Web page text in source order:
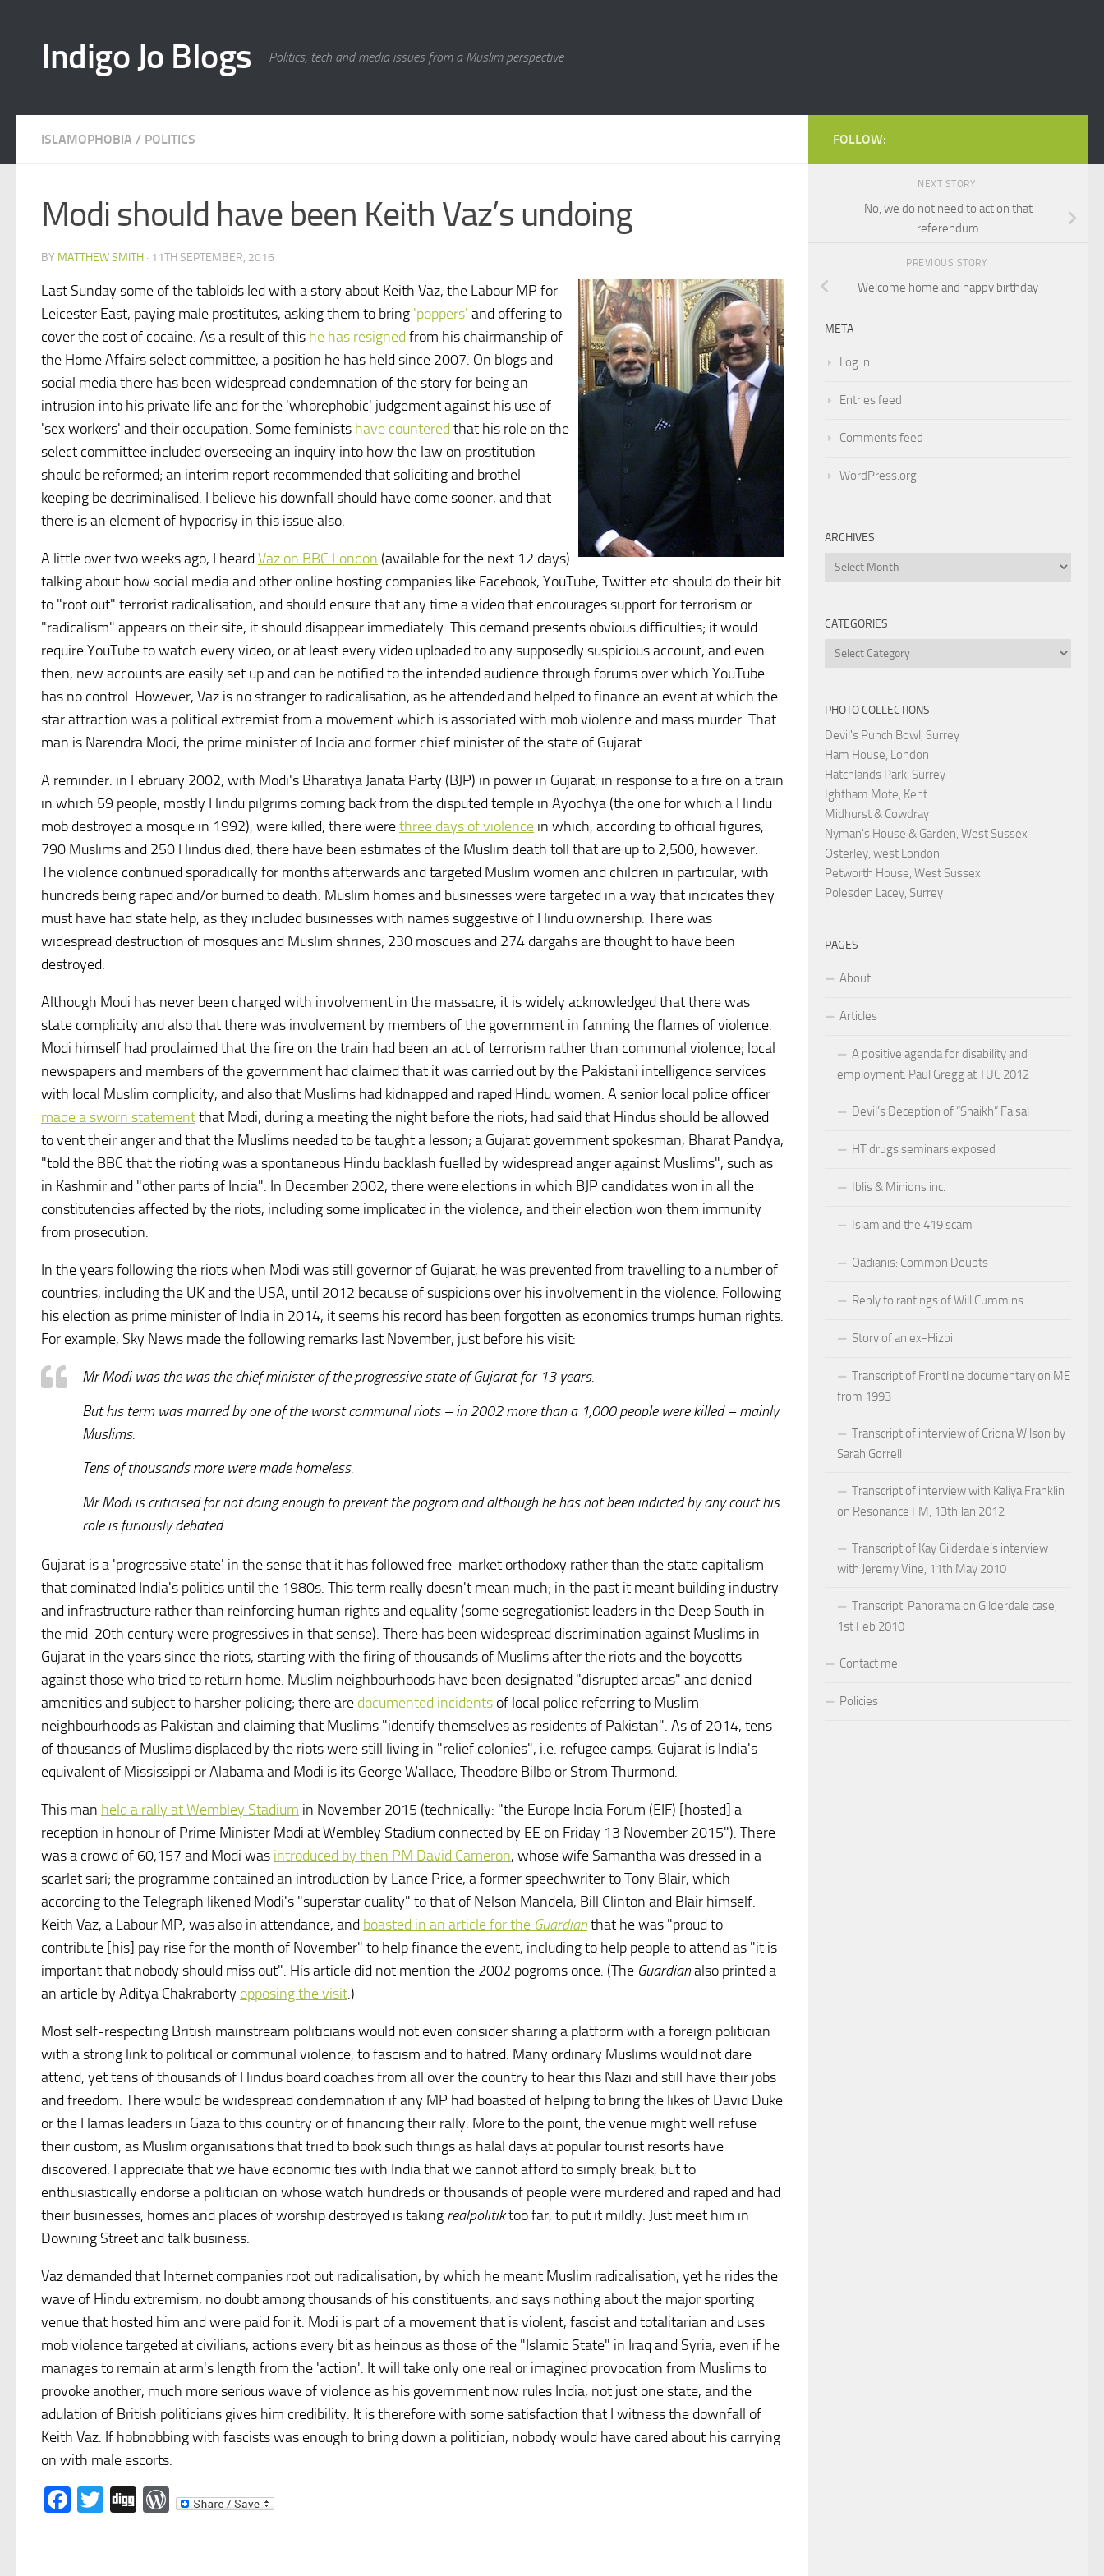
Indigo Jo Blogs Politics, tech and media issues from a Muslim perspective
ISLAMOPHOBIA / POLITICS
Modi should have been Keith Vaz’s undoing
BY MATTHEW SMITH · 11TH SEPTEMBER, 2016
Last Sunday some of the tabloids led with a story about Keith Vaz, the Labour MP for
Leicester East, paying male prostitutes, asking them to bring 'poppers' and offering to
cover the cost of cocaine. As a result of this he has resigned from his chairmanship of
the Home Affairs select committee, a position he has held since 2007. On blogs and
social media there has been widespread condemnation of the story for being an
intrusion into his private life and for the 'whorephobic' judgement against his use of
'sex workers' and their occupation. Some feminists have countered that his role on the
select committee included overseeing an inquiry into how the law on prostitution
should be reformed; an interim report recommended that soliciting and brothel-
keeping be decriminalised. I believe his downfall should have come sooner, and that
there is an element of hypocrisy in this issue also.
A little over two weeks ago, I heardVaz on BBC London (available for the next 12 days)
talking about how social media and other online hosting companies like Facebook, YouTube, Twitter etc should do their bit
to "root out" terrorist radicalisation, and should ensure that any time a video that encourages support for terrorism or
"radicalism" appears on their site, it should disappear immediately. This demand presents obvious difficulties; it would
require YouTube to watch every video, or at least every video uploaded to any supposedly suspicious account, and even
then, new accounts are easily set up and can be notified to the intended audience through forums over which YouTube
has no control. However, Vaz is no stranger to radicalisation, as he attended and helped to finance an event at which the
star attraction was a political extremist from a movement which is associated with mob violence and mass murder. That
man is Narendra Modi, the prime minister of India and former chief minister of the state of Gujarat.
A reminder: in February 2002, with Modi's Bharatiya Janata Party (BJP) in power in Gujarat, in response to a fire on a train
in which 59 people, mostly Hindu pilgrims coming back from the disputed temple in Ayodhya (the one for which a Hindu
mob destroyed a mosque in 1992), were killed, there werethree days of violence in which, according to official figures,
790 Muslims and 250 Hindus died; there have been estimates of the Muslim death toll that are up to 2,500, however.
The violence continued sporadically for months afterwards and targeted Muslim women and children in particular, with
hundreds being raped and/or burned to death. Muslim homes and businesses were targeted in a way that indicates they
must have had state help, as they included businesses with names suggestive of Hindu ownership. There was
widespread destruction of mosques and Muslim shrines; 230 mosques and 274 dargahs are thought to have been
destroyed.
Although Modi has never been charged with involvement in the massacre, it is widely acknowledged that there was
state complicity and also that there was involvement by members of the government in fanning the flames of violence.
Modi himself had proclaimed that the fire on the train had been an act of terrorism rather than communal violence; local
newspapers and members of the government had claimed that it was carried out by the Pakistani intelligence services
with local Muslim complicity, and also that Muslims had kidnapped and raped Hindu women. A senior local police officer
made a sworn statementthat Modi, during a meeting the night before the riots, had said that Hindus should be allowed
to vent their anger and that the Muslims needed to be taught a lesson; a Gujarat government spokesman, Bharat Pandya,
"told the BBC that the rioting was a spontaneous Hindu backlash fuelled by widespread anger against Muslims", such as
in Kashmir and "other parts of India". In December 2002, there were elections in which BJP candidates won in all the
constitutencies affected by the riots, including some implicated in the violence, and their election won them immunity
from prosecution.
In the years following the riots when Modi was still governor of Gujarat, he was prevented from travelling to a number of
countries, including the UK and the USA, until 2012 because of suspicions over his involvement in the violence. Following
his election as prime minister of India in 2014, it seems his record has been forgotten as economics trumps human rights.
For example, Sky News made the following remarks last November, just before his visit:
Mr Modi was the was the chief minister of the progressive state of Gujarat for 13 years.
But his term was marred by one of the worst communal riots – in 2002 more than a 1,000 people were killed – mainly
Muslims.
Tens of thousands more were made homeless.
Mr Modi is criticised for not doing enough to prevent the pogrom and although he has not been indicted by any court his
role is furiously debated.
Gujarat is a 'progressive state' in the sense that it has followed free-market orthodoxy rather than the state capitalism
that dominated India's politics until the 1980s. This term really doesn't mean much; in the past it meant building industry
and infrastructure rather than reinforcing human rights and equality (some segregationist leaders in the Deep South in
the mid-20th century were progressives in that sense). There has been widespread discrimination against Muslims in
Gujarat in the years since the riots, starting with the firing of thousands of Muslims after the riots and the boycotts
against those who tried to return home. Muslim neighbourhoods have been designated "disrupted areas" and denied
amenities and subject to harsher policing; there are documented incidents of local police referring to Muslim
neighbourhoods as Pakistan and claiming that Muslims "identify themselves as residents of Pakistan". As of 2014, tens
of thousands of Muslims displaced by the riots were still living in "relief colonies", i.e. refugee camps. Gujarat is India's
equivalent of Mississippi or Alabama and Modi is its George Wallace, Theodore Bilbo or Strom Thurmond.
This man held a rally at Wembley Stadium in November 2015 (technically: "the Europe India Forum (EIF) [hosted] a
reception in honour of Prime Minister Modi at Wembley Stadium connected by EE on Friday 13 November 2015"). There
was a crowd of 60,157 and Modi was introduced by then PM David Cameron, whose wife Samantha was dressed in a
scarlet sari; the programme contained an introduction by Lance Price, a former speechwriter to Tony Blair, which
according to the Telegraph likened Modi's "superstar quality" to that of Nelson Mandela, Bill Clinton and Blair himself.
Keith Vaz, a Labour MP, was also in attendance, and boasted in an article for the Guardianthat he was "proud to
contribute [his] pay rise for the month of November" to help finance the event, including to help people to attend as "it is
important that nobody should miss out". His article did not mention the 2002 pogroms once. (The Guardianalso printed a
an article by Aditya Chakraborty opposing the visit.)
Most self-respecting British mainstream politicians would not even consider sharing a platform with a foreign politician
with a strong link to political or communal violence, to fascism and to hatred. Many ordinary Muslims would not dare
attend, yet tens of thousands of Hindus board coaches from all over the country to hear this Nazi and still have their jobs
and freedom. There would be widespread condemnation if any MP had boasted of helping to bring the likes of David Duke
or the Hamas leaders in Gaza to this country or of financing their rally. More to the point, the venue might well refuse
their custom, as Muslim organisations that tried to book such things as halal days at popular tourist resorts have
discovered. I appreciate that we have economic ties with India that we cannot afford to simply break, but to
enthusiastically endorse a politician on whose watch hundreds or thousands of people were murdered and raped and had
their businesses, homes and places of worship destroyed is taking realpolitiktoo far, to put it mildly. Just meet him in
Downing Street and talk business.
Vaz demanded that Internet companies root out radicalisation, by which he meant Muslim radicalisation, yet he rides the
wave of Hindu extremism, no doubt among thousands of his constituents, and says nothing about the major sporting
venue that hosted him and were paid for it. Modi is part of a movement that is violent, fascist and totalitarian and uses
mob violence targeted at civilians, actions every bit as heinous as those of the "Islamic State" in Iraq and Syria, even if he
manages to remain at arm's length from the 'action'. It will take only one real or imagined provocation from Muslims to
provoke another, much more serious wave of violence as his government now rules India, not just one state, and the
adulation of British politicians gives him credibility. It is therefore with some satisfaction that I witness the downfall of
Keith Vaz. If hobnobbing with fascists was enough to bring down a politician, nobody would have cared about his carrying
on with male escorts.
Facebook
Twitter
DiggWordPress
FOLLOW:
NEXT STORY
No, we do not need to act on that
referendum
PREVIOUS STORY
Welcome home and happy birthday
META
Log in
Entries feed
Comments feed
WordPress.org
ARCHIVES
Archives
CATEGORIES
Categories
PHOTO COLLECTIONS
Devil's Punch Bowl, Surrey
Ham House, London
Hatchlands Park, Surrey
Ightham Mote, Kent
Midhurst & Cowdray
Nyman's House & Garden, West Sussex
Osterley, west London
Petworth House, West Sussex
Polesden Lacey, Surrey
PAGES
About
Articles
A positive agenda for disability and
employment: Paul Gregg at TUC 2012
Devil’s Deception of “Shaikh” Faisal
HT drugs seminars exposed
Iblis & Minions inc.
Islam and the 419 scam
Qadianis: Common Doubts
Reply to rantings of Will Cummins
Story of an ex-Hizbi
Transcript of Frontline documentary on ME
from 1993
Transcript of interview of Criona Wilson by
Sarah Gorrell
Transcript of interview with Kaliya Franklin
on Resonance FM, 13th Jan 2012
Transcript of Kay Gilderdale’s interview
with Jeremy Vine, 11th May 2010
Transcript: Panorama on Gilderdale case,
1st Feb 2010
Contact me
Policies